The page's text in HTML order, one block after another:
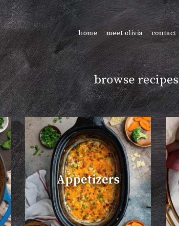
home meet olivia contact
browse recipes
Appetizers